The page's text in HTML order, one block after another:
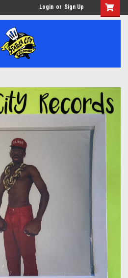
Login or Sign Up